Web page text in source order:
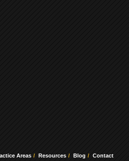
Areas Resources Blog Contact